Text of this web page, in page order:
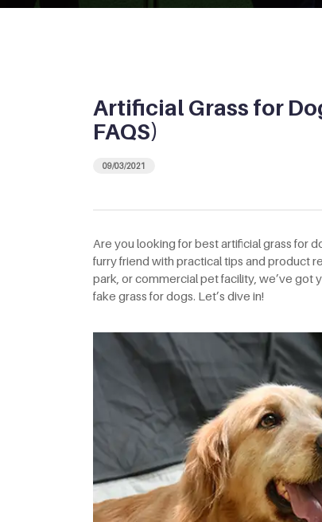
Artificial Grass for
FAQS)
09/03/2021
Are you looking for best artificial grass for
furry friend with practical tips and product
park, or commercial pet facility, we’ve got
fake grass for dogs. Let’s dive in!